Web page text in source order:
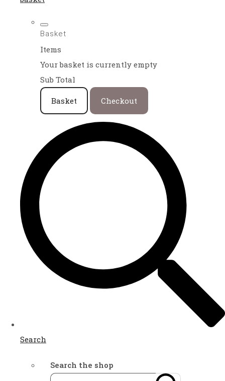
Basket
Items
Your basket is currently empty
Sub Total
Basket Checkout
Search
Search the shop